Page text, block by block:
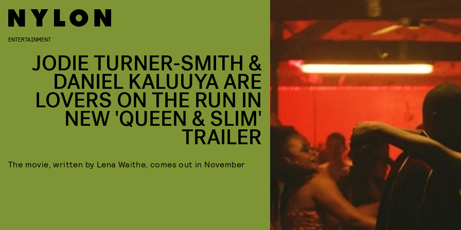
ENTERTAINMENT
JODIE TURNER-SMITH &
DANIEL KALUUYA ARE
LOVERS ON THE RUN IN
NEW 'QUEEN & SLIM'
TRAILER
The movie, written by Lena Waithe, comes out in November